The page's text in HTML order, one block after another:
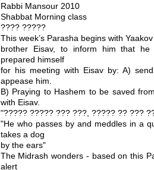
Rabbi Mansour 2010
Shabbat Morning class
???? ?????
This week’s Parasha begins with
brother Eisav, to inform him that he
prepared himself
for his meeting with Eisav by: A)
appease him.
B) Praying to Hashem to be saved
with Eisav.
"????? ????? ??? ???, ????? ?? ???
"He who passes by and meddles in a
takes a dog
by the ears"
The Midrash wonders - based on this
alert